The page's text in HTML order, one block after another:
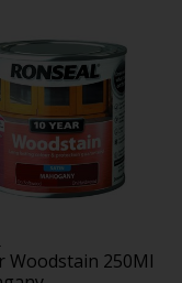
Woodstain 250Ml